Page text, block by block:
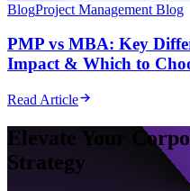
BlogProject Management Blog
PMP vs MBA: Key
Impact & Which to
Read Article
Elevate Your
Strategy